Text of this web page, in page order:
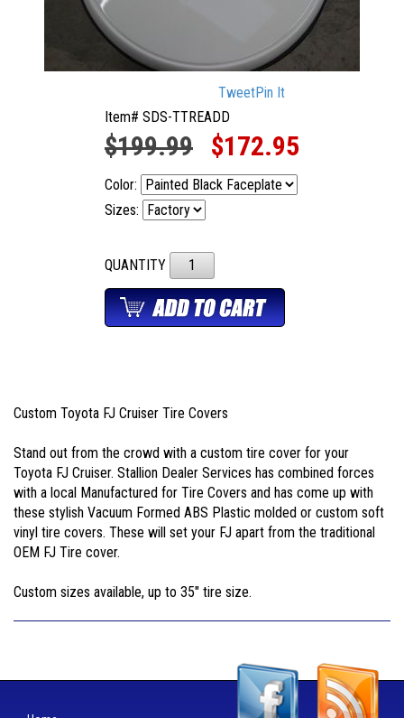
TweetPin It
Item# SDS-TTREADD
$199.99 $172.95
Color:
Sizes:
QUANTITY
Custom Toyota FJ Cruiser Tire Covers
Stand out from the crowd with a custom tire cover for your
Toyota FJ Cruiser. Stallion Dealer Services has combined forces
with a local Manufactured for Tire Covers and has come up with
these stylish Vacuum Formed ABS Plastic molded or custom soft
vinyl tire covers. These will set your FJ apart from the traditional
OEM FJ Tire cover.
Custom sizes available, up to 35" tire size.